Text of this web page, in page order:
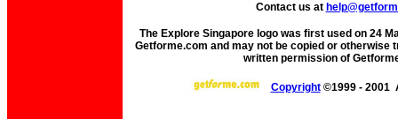
Contact us at
The Explore Singapore logo was first used on 24
Getforme.com and may not be copied or otherwise
written permission of
Copyright©1999 - 2001